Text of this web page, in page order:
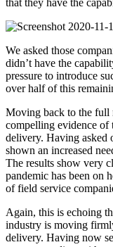
We asked those
didn’t have the
pressure to introduce
over half of this
Moving back to the full
compelling evidence of
delivery. Having asked
shown an increased
The results show very
pandemic has been on
of field service
Again, this is echoing
industry is moving
delivery. Having now